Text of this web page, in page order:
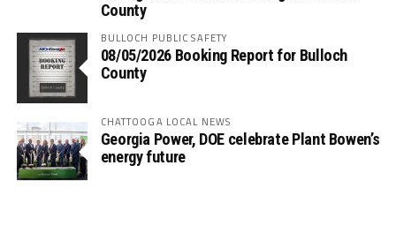
County
BULLOCH PUBLIC SAFETY
08/05/2026 Booking Report for Bulloch
County
CHATTOOGA LOCAL NEWS
Georgia Power, DOE celebrate Plant Bowen’s
energy future